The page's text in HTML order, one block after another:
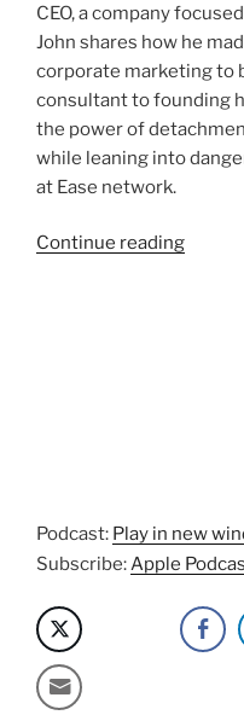
CEO, a company
John shares how he
corporate marketing to
consultant to founding
the power of
while leaning into
at Ease network.
Continue reading“CEO
Podcast: Play in new
Subscribe:Apple